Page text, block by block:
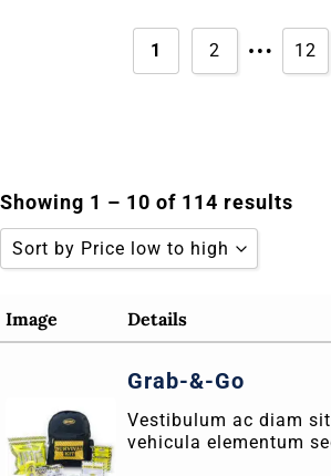
1 2 … 12
Showing 1 – 10 of 114 results
Sort by Price low to high
Sort by Rating
Sort by Price low to high
Sort by Price high to low
Sort by Newness
Image Details
Grab-&-Go
Vestibulum ac diam
vehicula elementum